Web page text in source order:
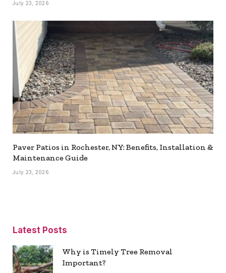
July 23, 2026
Paver Patios in Rochester, NY: Benefits, Installation &
Maintenance Guide
July 23, 2026
Latest Posts
Why is Timely Tree Removal
Important?